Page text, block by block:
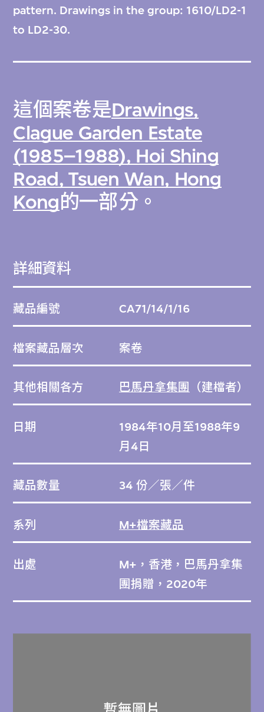
pattern. Drawings in the group: 1610/LD2-1
to LD2-30.
這個案卷是Drawings,
Clague Garden Estate
(1985–1988), Hoi Shing
Road, Tsuen Wan, Hong
Kong的一部分。
詳細資料
藏品編號 CA71/14/1/16
檔案藏品層次 案卷
其他相關各方 巴馬丹拿集團 （建檔者）
日期
1984年10月至1988年9
月4日
藏品數量 34 份／張／件
系列 M+檔案藏品
出處
M+，香港，巴馬丹拿集
團捐贈，2020年